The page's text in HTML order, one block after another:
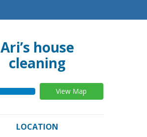
Ari’s house
cleaning
View Map
LOCATION